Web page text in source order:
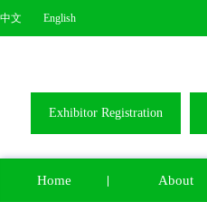
中文 English
Exhibitor Registration
Home About